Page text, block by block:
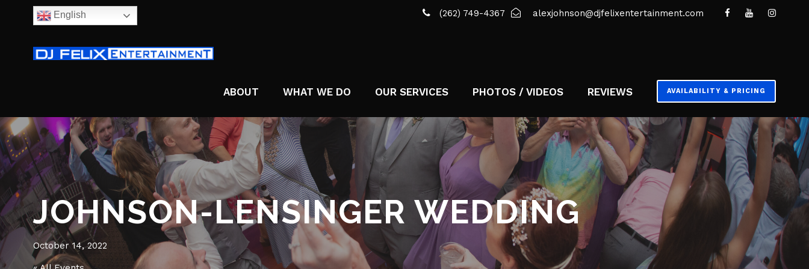
English (262) 749-4367 alexjohnson@djfelixentertainment.com
ABOUT WHAT WE DO OUR SERVICES PHOTOS / VIDEOS REVIEWS AVAILABILITY & PRICING
JOHNSON-LENSINGER WEDDING
October 14, 2022